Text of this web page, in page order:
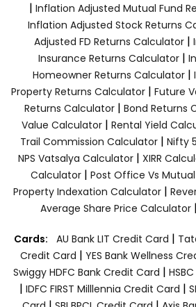
| Inflation Adjusted Mutual Fund
Inflation Adjusted Stock Returns
Adjusted FD Returns Calculator|
Insurance Returns Calculator |
Homeowner Returns Calculator |
Property Returns Calculator | Future
Returns Calculator | Bond Returns
Value Calculator | Rental Yield
Trail Commission Calculator| Nifty
NPS Vatsalya Calculator| XIRR
Calculator| Post Office Vs
Property Indexation Calculator |
Average Share Price Calculator |
Cards: AU Bank LIT Credit Card |
Credit Card | YES Bank Wellness
Swiggy HDFC Bank Credit Card |
| IDFC FIRST Milllennia Credit Card |